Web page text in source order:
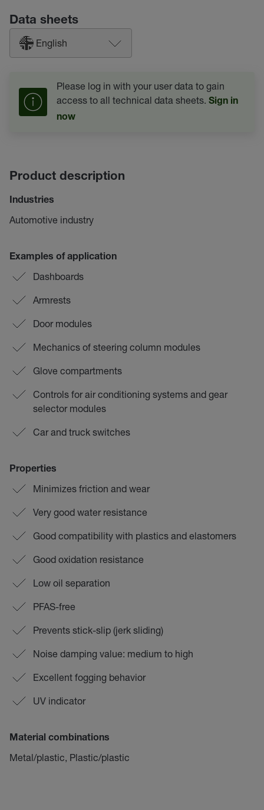
Data sheets
English
Please log in with your user data to gain
access to all technical data sheets. Sign in
now
Product description
Industries
Automotive industry
Examples of application
Dashboards
Armrests
Door modules
Mechanics of steering column modules
Glove compartments
Controls for air conditioning systems and gear
selector modules
Car and truck switches
Properties
Minimizes friction and wear
Very good water resistance
Good compatibility with plastics and elastomers
Good oxidation resistance
Low oil separation
PFAS-free
Prevents stick-slip (jerk sliding)
Noise damping value: medium to high
Excellent fogging behavior
UV indicator
Material combinations
Metal/plastic, Plastic/plastic